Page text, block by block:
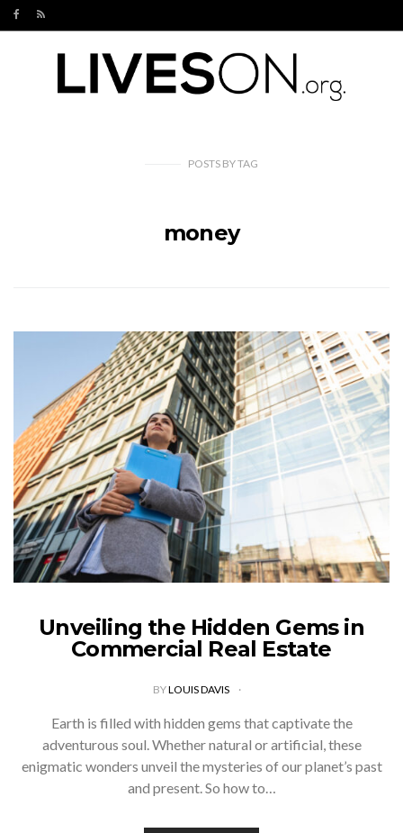
POSTS BYTAG
money
Unveiling the Hidden Gems in
Commercial Real Estate
BYLOUIS DAVIS
Earth is filled with hidden gems that captivate the
adventurous soul. Whether natural or artificial, these
enigmatic wonders unveil the mysteries of our planet’s past
and present. So how to…